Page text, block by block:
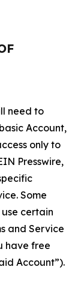
need to
Account,
only to
Presswire,
Some
certain
and Service
have free
Account”).